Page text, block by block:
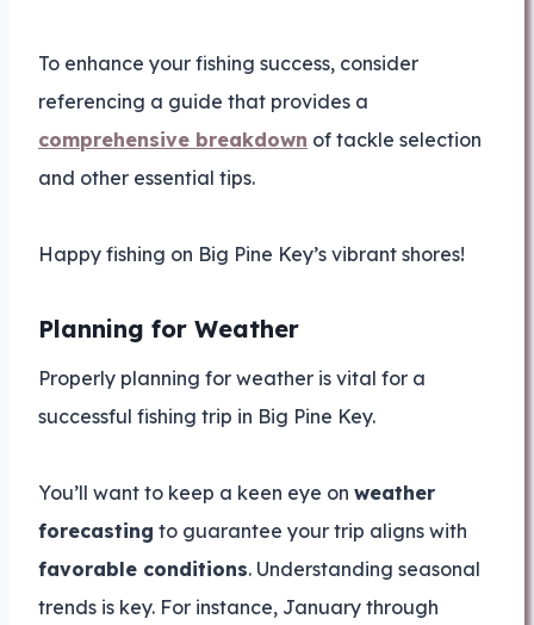
To enhance your fishing success, consider
referencing a guide that provides a
comprehensive breakdown of tackle selection
and other essential tips.
Happy fishing on Big Pine Key’s vibrant shores!
Planning for Weather
Properly planning for weather is vital for a
successful fishing trip in Big Pine Key.
You’ll want to keep a keen eye on weather
forecasting to guarantee your trip aligns with
favorable conditions. Understanding seasonal
trends is key. For instance, January through